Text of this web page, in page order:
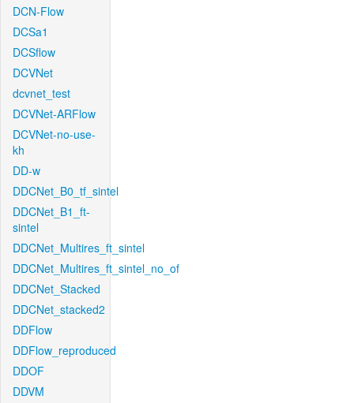
DCN-Flow
DCSa1
DCSflow
DCVNet
dcvnet_test
DCVNet-ARFlow
DCVNet-no-use-
kh
DD-w
DDCNet_B0_tf_sintel
DDCNet_B1_ft-
sintel
DDCNet_Multires_ft_sintel
DDCNet_Multires_ft_sintel_no_of
DDCNet_Stacked
DDCNet_stacked2
DDFlow
DDFlow_reproduced
DDOF
DDVM